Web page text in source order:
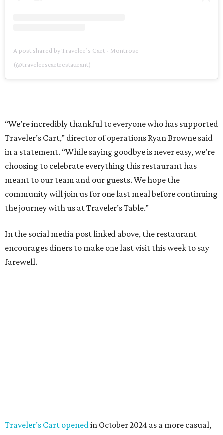
A post shared by Traveler’s Cart - Montrose
(@travelerscartrestaurant)
“We’re incredibly thankful to everyone who has supported
Traveler’s Cart,” director of operations Ryan Browne said
in a statement. “While saying goodbye is never easy, we’re
choosing to celebrate everything this restaurant has
meant to our team and our guests. We hope the
community will join us for one last meal before continuing
the journey with us at Traveler’s Table.”
In the social media post linked above, the restaurant
encourages diners to make one last visit this week to say
farewell.
Traveler’s Cart opened in October 2024 as a more casual,